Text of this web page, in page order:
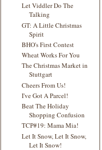
Let Viddler Do The
Talking
GT: A Little Christmas
Spirit
BHO's First Contest
Wheat Works For You
The Christmas Market in
Stuttgart
Cheers From Us!
I've Got A Parcel!
Beat The Holiday
Shopping Confusion
TCP#19: Mama Mia!
Let It Snow, Let It Snow,
Let It Snow!